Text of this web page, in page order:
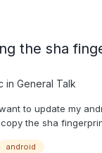
the sha
in General Talk
to update my
the sha
android